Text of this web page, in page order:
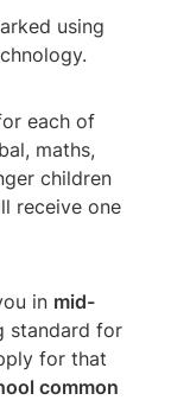
using
each of
maths,
children
receive one
in mid-
standard for
for that
common